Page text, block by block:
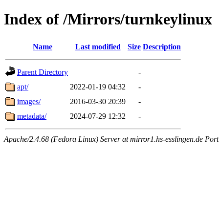
Index of /Mirrors/turnkeylinux
Name Last modified Size Description
Parent Directory
-
apt/
2022-01-19 04:32
-
images/
2016-03-30 20:39
-
metadata/
2024-07-29 12:32 -
Apache/2.4.68 (Fedora Linux) Server at mirror1.hs-esslingen.de